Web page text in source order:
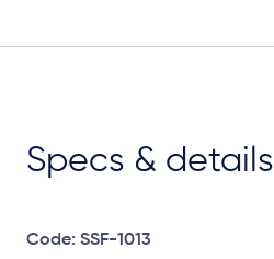
Specs & details
Code: SSF-1013